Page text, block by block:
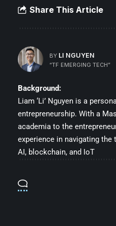
Share This Article
BY LI NGUYEN
“TF EMERGING TECH”
Background:
Liam ‘Li’ Nguyen is a
entrepreneurship. With a
academia to the
experience in navigating
AI, blockchain, and IoT